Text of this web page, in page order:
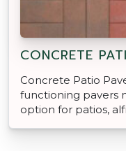
CONCRETE
Concrete Patio
functioning pavers
option for patios,